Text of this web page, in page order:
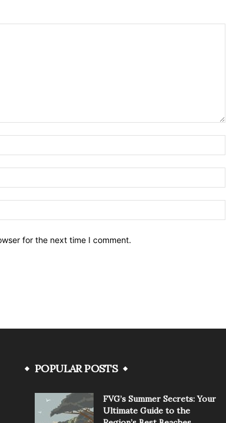
for the next time I comment.
POPULAR POSTS
FVG’s Summer Secrets: Your
Ultimate Guide to the